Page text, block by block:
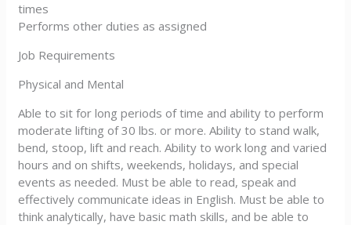
times
Performs other duties as assigned
Job Requirements
Physical and Mental
Able to sit for long periods of time and ability to perform
moderate lifting of 30 lbs. or more. Ability to stand walk,
bend, stoop, lift and reach. Ability to work long and varied
hours and on shifts, weekends, holidays, and special
events as needed. Must be able to read, speak and
effectively communicate ideas in English. Must be able to
think analytically, have basic math skills, and be able to